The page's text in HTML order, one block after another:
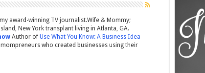
award-winning TV journalist.Wife & Mommy;
New York transplant living in Atlanta, GA.
Author of Use What You Know: A Business Idea
who created businesses using their